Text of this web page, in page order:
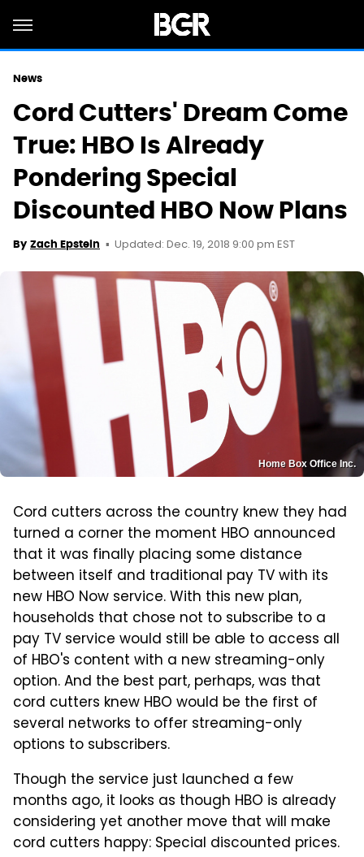
News
Cord Cutters' Dream Come
True: HBO Is Already
Pondering Special
Discounted HBO Now Plans
By Zach Epstein Updated: Dec. 19, 2018 9:00 pm EST
Home Box Office Inc.
Cord cutters across the country knew they had
turned a corner the moment HBO announced
that it was finally placing some distance
between itself and traditional pay TV with its
new HBO Now service. With this new plan,
households that chose not to subscribe to a
pay TV service would still be able to access all
of HBO's content with a new streaming-only
option. And the best part, perhaps, was that
cord cutters knew HBO would be the first of
several networks to offer streaming-only
options to subscribers.
Though the service just launched a few
months ago, it looks as though HBO is already
considering yet another move that will make
cord cutters happy: Special discounted prices.